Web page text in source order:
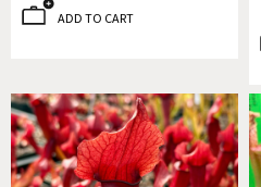
ADD TO CART